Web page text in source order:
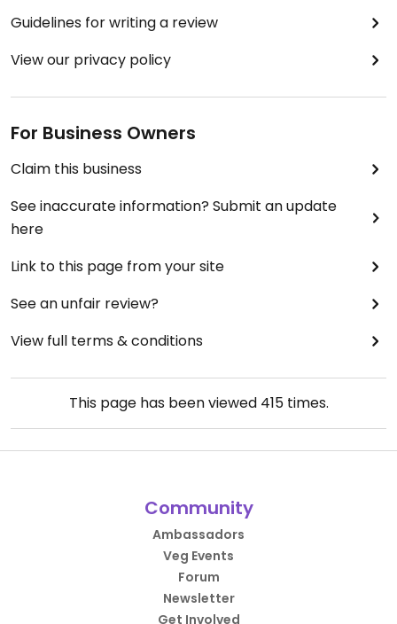
Guidelines for writing a review
View our privacy policy
For Business Owners
Claim this business
See inaccurate information? Submit an update
here
Link to this page from your site
See an unfair review?
View full terms & conditions
This page has been viewed 415times.
Community
Ambassadors
Veg Events
Forum
Newsletter
Get Involved